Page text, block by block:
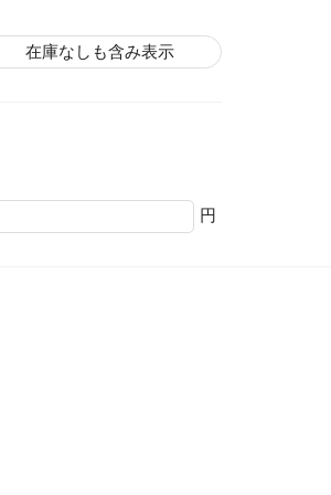
在庫なしも含み表示
円